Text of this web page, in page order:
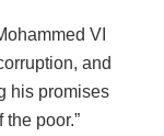
VI
and
his promises
poor.”